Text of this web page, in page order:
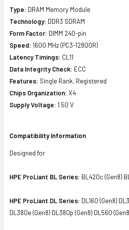
Type: DRAM Memory Module
Technology: DDR3 SDRAM
Form Factor: DIMM 240-pin
Speed: 1600 MHz (PC3-12800R)
Latency Timings: CL11
Data Integrity Check: ECC
Features: Single Rank, Registered
Chips Organization: X4
Supply Voltage: 1.50 V
Compatibility Information
Designed for
HPE ProLiant BL Series: BL420c (Gen8)
HPE ProLiant DL Series: DL160 (Gen8)
DL380e (Gen8) DL380p (Gen8) DL560